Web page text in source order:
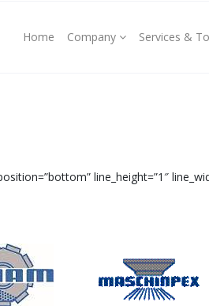
Home Company Services &
line_height=”1″